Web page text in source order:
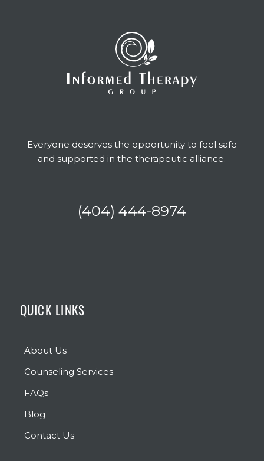
Everyone deserves the opportunity to feel safe
and supported in the therapeutic alliance.
(404) 444-8974
QUICK LINKS
About Us
Counseling Services
FAQs
Blog
Contact Us